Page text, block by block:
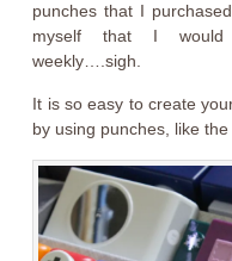
punches that I
myself that I would
weekly….sigh.
It is so easy to create
by using punches, like the